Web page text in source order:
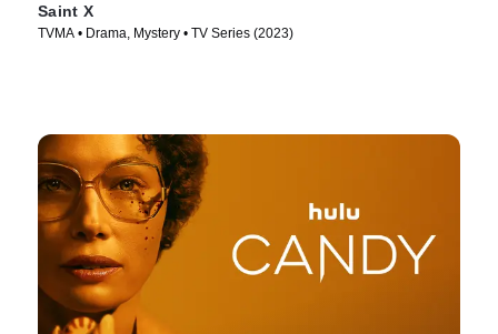
Saint X
TVMA • Drama, Mystery • TV Series (2023)